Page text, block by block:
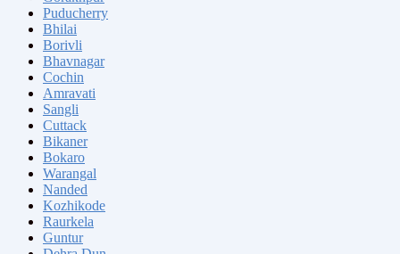
Puducherry
Bhilai
Borivli
Bhavnagar
Cochin
Amravati
Sangli
Cuttack
Bikaner
Bokaro
Warangal
Nanded
Kozhikode
Raurkela
Guntur